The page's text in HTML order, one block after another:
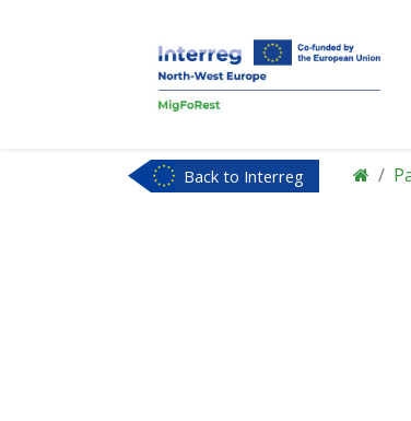
Back to Interreg